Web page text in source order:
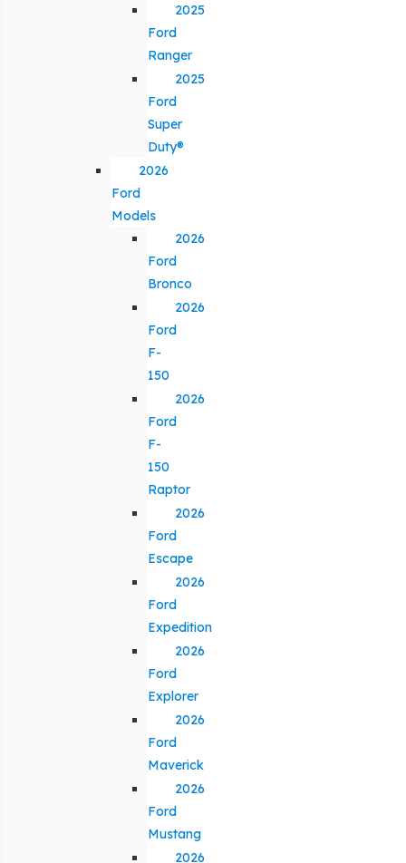
2025
Ford
Ranger
2025
Ford
Super
Duty®
2026
Ford
Models
2026
Ford
Bronco
2026
Ford
F-
150
2026
Ford
F-
150
Raptor
2026
Ford
Escape
2026
Ford
Expedition
2026
Ford
Explorer
2026
Ford
Maverick
2026
Ford
Mustang
2026